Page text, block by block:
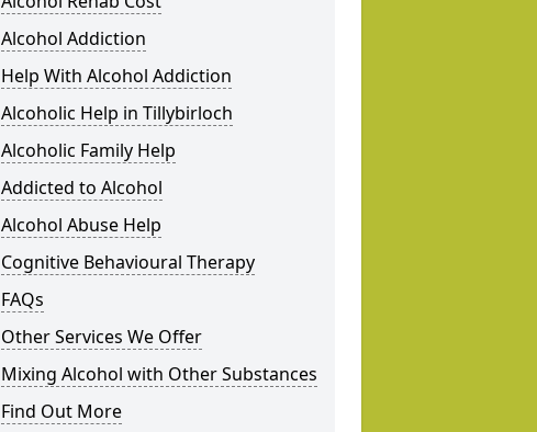
Alcohol Addiction
Help With Alcohol Addiction
Alcoholic Help in Tillybirloch
Alcoholic Family Help
Addicted to Alcohol
Alcohol Abuse Help
Cognitive Behavioural Therapy
FAQs
Other Services We Offer
Mixing Alcohol with Other Substances
Find Out More